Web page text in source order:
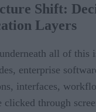
Shift:
Layers
all of this
enterprise
interfaces,
clicked through